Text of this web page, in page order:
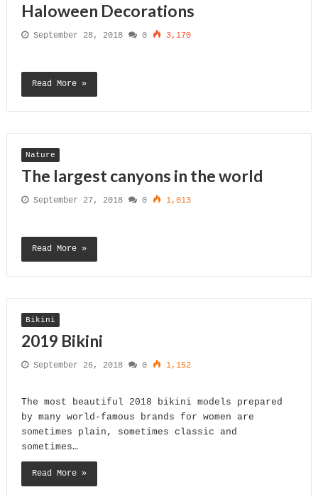
Haloween Decorations
September 28, 2018 0 3,170
Read More »
Nature
The largest canyons in the world
September 27, 2018 0 1,013
Read More »
Bikini
2019 Bikini
September 26, 2018 0 1,152
The most beautiful 2018 bikini models prepared
by many world-famous brands for women are
sometimes plain, sometimes classic and
sometimes…
Read More »